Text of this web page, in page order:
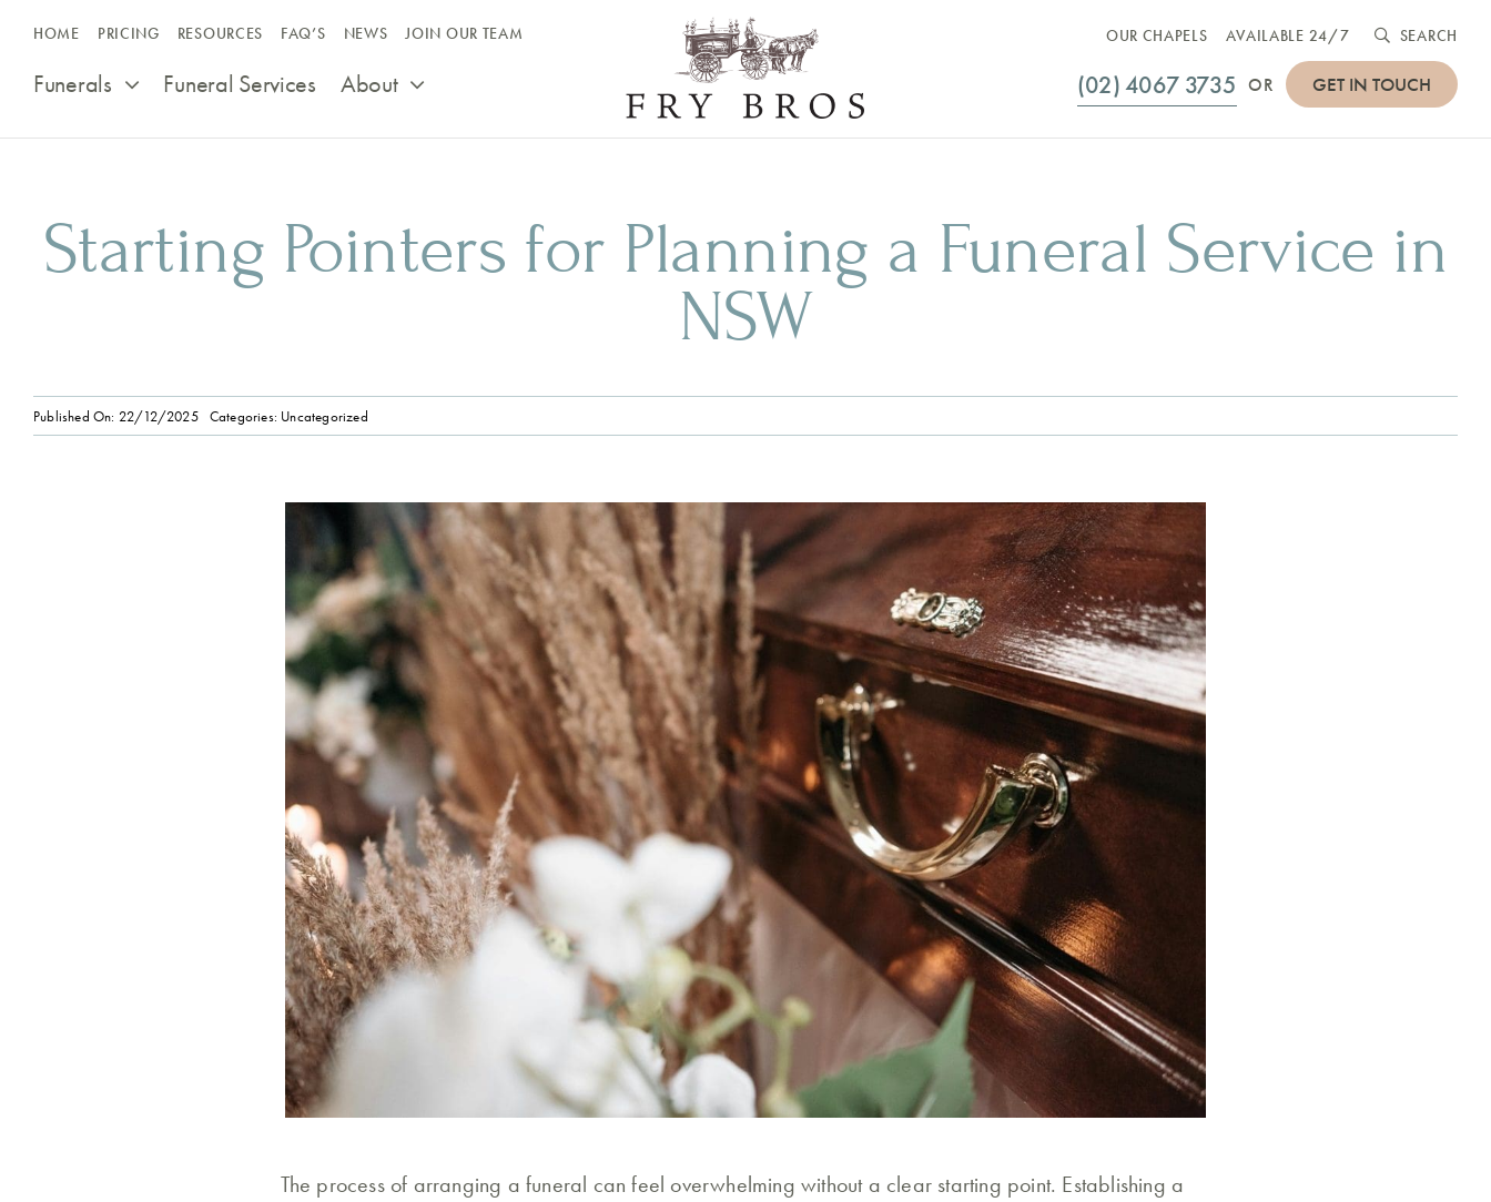
content
HOME PRICING RESOURCES FAQ’S NEWS JOIN OUR TEAM
Funerals Funeral Services About
OUR CHAPELS AVAILABLE 24/7 SEARCH
(02) 4067 3735 OR GET IN TOUCH
Starting Pointers for Planning a Funeral Service in
NSW
Published On: 22/12/2025 Categories: Uncategorized
The process of arranging a funeral can feel overwhelming without a clear starting point. Establishing a